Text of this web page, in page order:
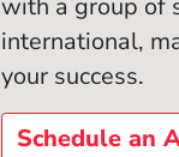
international,
your success.
Schedule an